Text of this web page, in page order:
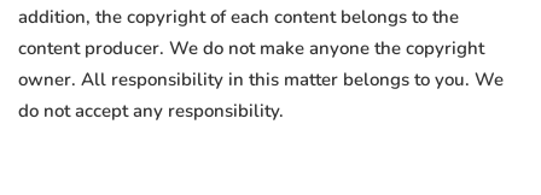
addition, the copyright of each content belongs to the
content producer. We do not make anyone the copyright
owner. All responsibility in this matter belongs to you. We
do not accept any responsibility.